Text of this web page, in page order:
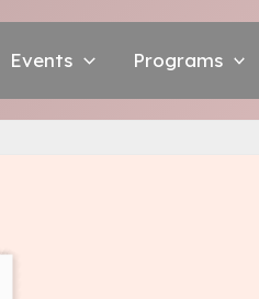
Events Programs